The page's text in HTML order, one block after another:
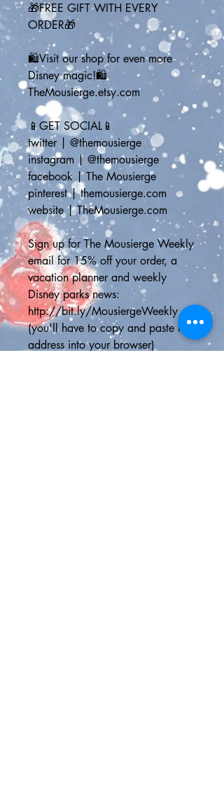
🎁FREE GIFT WITH EVERY
ORDER🎁
🛍️Visit our shop for even more
Disney magic!🛍️
TheMousierge.etsy.com
📱GET SOCIAL📱
twitter | @themousierge
instagram | @themousierge
facebook | The Mousierge
pinterest | themousierge.com
website | TheMousierge.com
Sign up for The Mousierge Weekly
email for 15% off your order, a
vacation planner and weekly
Disney parks news:
http://bit.ly/MousiergeWeekly
(you'll have to copy and paste the
address into your browser)